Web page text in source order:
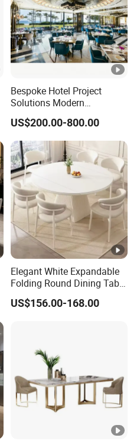
Bespoke Hotel Project
Solutions Modern
Restaurant Furniture Dining
Room Table / Chair Set
US$200.00-800.00
Elegant White Expandable
Folding Round Dining Table
Set with 8 Chairs
US$156.00-168.00